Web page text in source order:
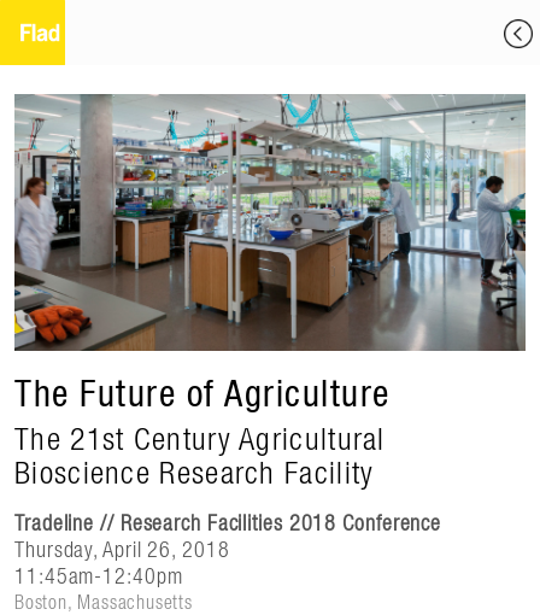
The Future of Agriculture
The 21st Century Agricultural
Bioscience Research Facility
Tradeline // Research Facilities 2018 Conference
Thursday, April 26, 2018
11:45am-12:40pm
Boston, Massachusetts